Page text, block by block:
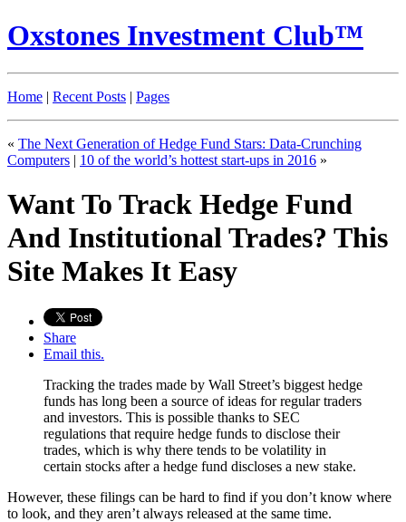
Oxstones Investment Club™
Home | Recent Posts | Pages
« The Next Generation of Hedge Fund Stars: Data-Crunching
Computers | 10 of the world’s hottest start-ups in 2016 »
Want To Track Hedge Fund
And Institutional Trades? This
Site Makes It Easy
Share
Email this.
Tracking the trades made by Wall Street’s biggest hedge
funds has long been a source of ideas for regular traders
and investors. This is possible thanks to SEC
regulations that require hedge funds to disclose their
trades, which is why there tends to be volatility in
certain stocks after a hedge fund discloses a new stake.
However, these filings can be hard to find if you don’t know where
to look, and they aren’t always released at the same time.